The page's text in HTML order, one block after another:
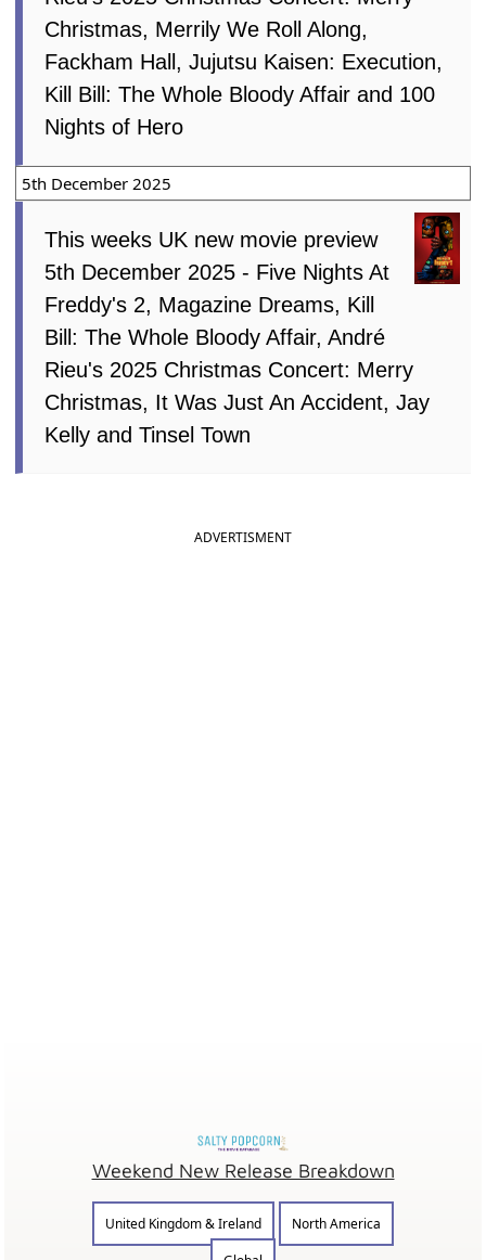
Christmas, Merrily We Roll Along,
Fackham Hall, Jujutsu Kaisen: Execution,
Kill Bill: The Whole Bloody Affair and 100
Nights of Hero
5th December 2025
This weeks UK new movie preview
5th December 2025 - Five Nights At
Freddy's 2, Magazine Dreams, Kill
Bill: The Whole Bloody Affair, André
Rieu's 2025 Christmas Concert: Merry
Christmas, It Was Just An Accident, Jay
Kelly and Tinsel Town
ADVERTISMENT
Weekend New Release Breakdown
United Kingdom & Ireland
North America